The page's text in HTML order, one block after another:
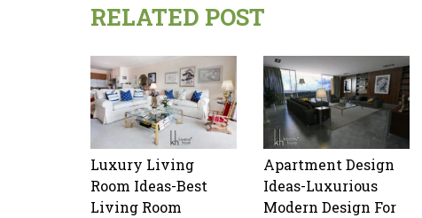
RELATED POST
Luxury Living
Room Ideas-Best
Living Room
Apartment Design
Ideas-Luxurious
Modern Design For